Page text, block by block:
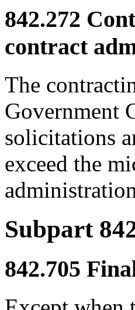
842.272
contract
The
Government
solicitations
exceed the
Subpart
842.705